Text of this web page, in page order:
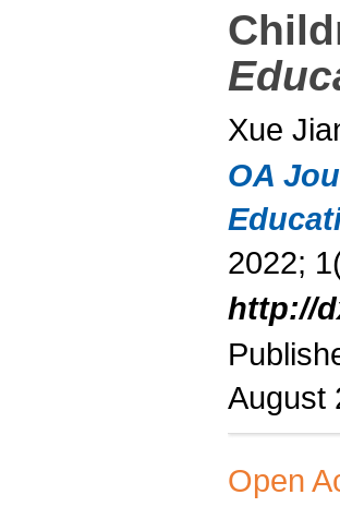
Xue
OA
2022;
http://
August
Open